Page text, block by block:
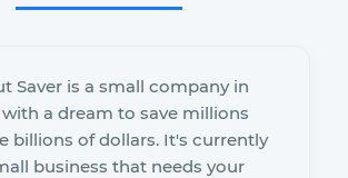
Saver is a small company in
with a dream to save millions
billions of dollars. It's currently
business that needs your